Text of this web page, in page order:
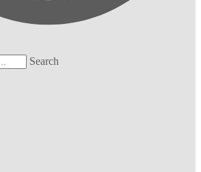
Search